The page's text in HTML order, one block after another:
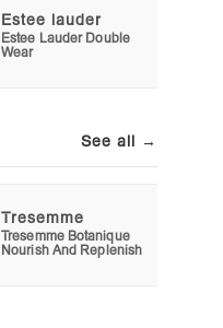
Estee lauder
Estee Lauder Double
Wear
See all →
Tresemme
Tresemme Botanique
Nourish And Replenish